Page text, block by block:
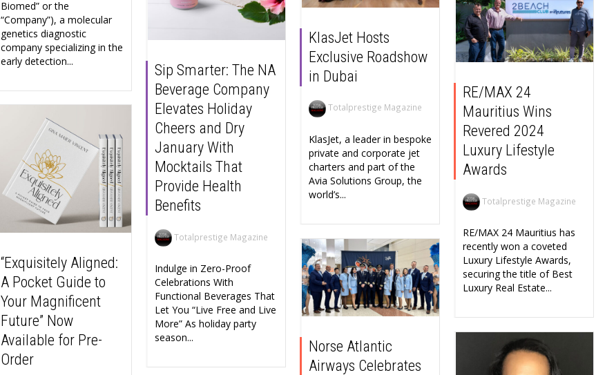
Biomed” or the
“Company”), a molecular
genetics diagnostic
company specializing in the
early detection...
Sip Smarter: The NA
Beverage Company
Elevates Holiday
Cheers and Dry
January With
Mocktails That
Provide Health
Benefits
Totalprestige Magazine
Indulge in Zero-Proof
Celebrations With
Functional Beverages That
Let You “Live Free and Live
More” As holiday party
season...
KlasJet Hosts
Exclusive Roadshow
in Dubai
Totalprestige Magazine
KlasJet, a leader in bespoke
private and corporate jet
charters and part of the
Avia Solutions Group, the
world’s...
RE/MAX 24
Mauritius Wins
Revered 2024
Luxury Lifestyle
Awards
Totalprestige Magazine
RE/MAX 24 Mauritius has
recently won a coveted
Luxury Lifestyle Awards,
securing the title of Best
Luxury Real Estate...
“Exquisitely Aligned:
A Pocket Guide to
Your Magnificent
Future” Now
Available for Pre-
Order
Norse Atlantic
Airways Celebrates